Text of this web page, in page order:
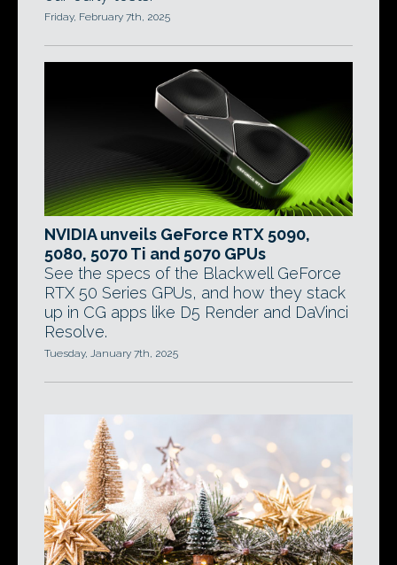
Friday, February 7th, 2025
NVIDIA unveils GeForce RTX 5090,
5080, 5070 Ti and 5070 GPUs
See the specs of the Blackwell GeForce
RTX 50 Series GPUs, and how they stack
up in CG apps like D5 Render and DaVinci
Resolve.
Tuesday, January 7th, 2025